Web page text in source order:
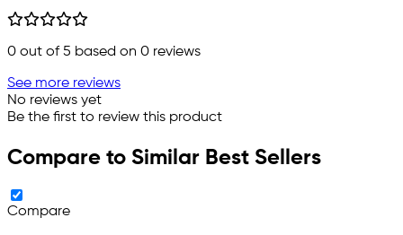
0 out of 5 based on 0 reviews
See more reviews
No reviews yet
Be the first to review this product
Compare to Similar Best Sellers
Compare